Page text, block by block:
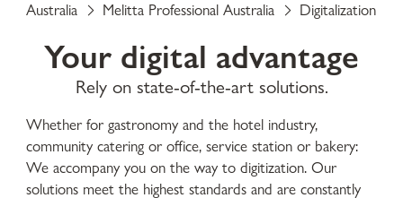
Australia Melitta Professional Australia Digitalization
Your digital advantage
Rely on state-of-the-art solutions.
Whether for gastronomy and the hotel industry,
community catering or office, service station or bakery:
We accompany you on the way to digitization. Our
solutions meet the highest standards and are constantly